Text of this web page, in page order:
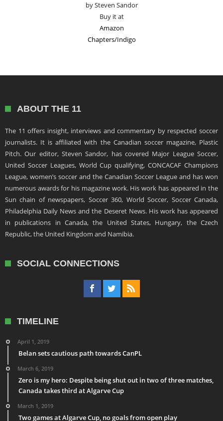
by Steven Sandor
Buy it at
Amazon
Chapters/Indigo
ABOUT THE 11
The 11 offers insight, interviews and commentary by respected soccer
journalists. It is affiliated with the Canadian soccer magazine, Plastic
Pitch. Our editor, Steven Sandor, has covered Major League Soccer,
United Soccer Leagues, World Cup qualifying, CONCACAF Champions
League, women’s soccer and the Canadian Soccer League and has won
numerous awards for his magazine work. His work has appeared in the
Sun chain of newspapers, Soccer 360, World Soccer, Soccer Canada,
Philadelphia Daily News and the Deseret News. His work has appeared
in publications in Canada, the United States, Hungary, the Czech
Republic, the United Kingdom and Namibia.
SOCIAL CONNECTIONS
TIMELINE
April 1, 2019
Belan sets cautious path towards CanPL
March 6, 2019
Zero is my hero: Despite being shut out in two of three matches,
Canada takes third at Algarve Cup
March 1, 2019
Two games at Algarve Cup, no goals from open play